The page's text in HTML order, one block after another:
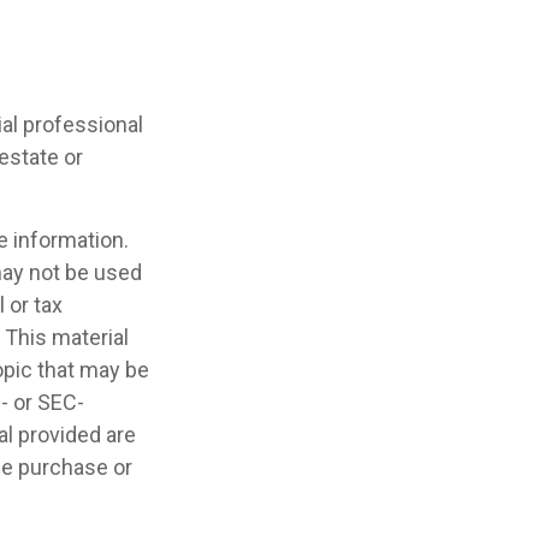
professional
or
information.
not be used
or tax
material
that may be
or SEC-
provided are
purchase or